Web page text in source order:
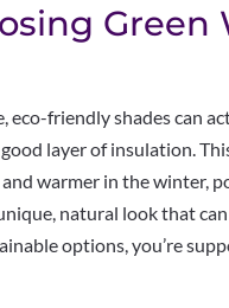
Green
eco-friendly shades can
layer of insulation.
warmer in the winter,
natural look that
options, you’re